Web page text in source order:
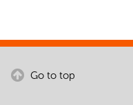
Go to top